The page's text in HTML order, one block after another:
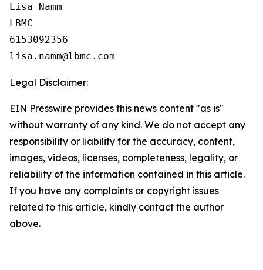
Lisa Namm
LBMC
6153092356
Legal Disclaimer:
EIN Presswire provides this news content "as is"
without warranty of any kind. We do not accept any
responsibility or liability for the accuracy, content,
images, videos, licenses, completeness, legality, or
reliability of the information contained in this article.
If you have any complaints or copyright issues
related to this article, kindly contact the author
above.